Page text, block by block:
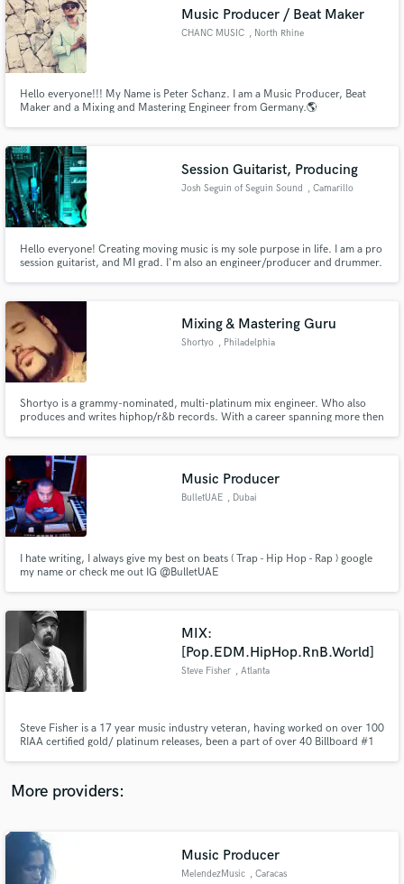
Music Producer / Beat Maker
CHANC MUSIC , North Rhine
Hello everyone!!! My Name is Peter Schanz. I am a Music Producer, Beat
Maker and a Mixing and Mastering Engineer from Germany.🌎
Session Guitarist, Producing
Josh Seguin of Seguin Sound , Camarillo
Hello everyone! Creating moving music is my sole purpose in life. I am a pro
session guitarist, and MI grad. I'm also an engineer/producer and drummer.
drummer Virgil Donati, and Brockett Parsons of L.Gaga
Mixing & Mastering Guru
Shortyo , Philadelphia
Shortyo is a grammy-nominated, multi-platinum mix engineer. Who also
produces and writes hiphop/r&b records. With a career spanning more then
Music Producer
BulletUAE , Dubai
I hate writing, I always give my best on beats ( Trap - Hip Hop - Rap ) google
my name or check me out IG @BulletUAE
MIX:
[Pop.EDM.HipHop.RnB.World]
Steve Fisher , Atlanta
Steve Fisher is a 17 year music industry veteran, having worked on over 100
RIAA certified gold/ platinum releases, been a part of over 40 Billboard #1
More providers:
Music Producer
MelendezMusic , Caracas
Search by credits or 'sounds like' and check out
audio samples and verified reviews of top pros.
Get Free Proposals
Fund and work on your project through our
secure platform. Payment is only released when
work is complete.